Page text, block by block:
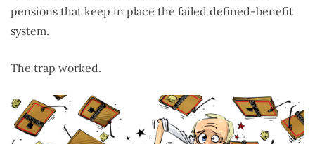
pensions that keep in place the failed defined-benefit
system.
The trap worked.